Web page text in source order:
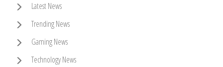
Latest News
Trending News
Gaming News
Technology News